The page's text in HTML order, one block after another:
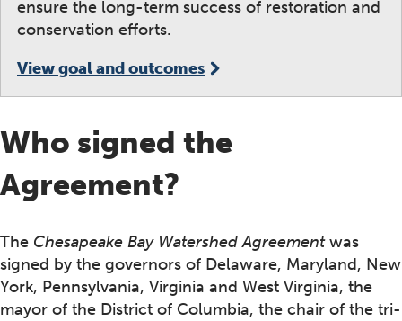
ensure the long-term success of restoration and
conservation efforts.
View goal and outcomes
Who signed the
Agreement?
The Chesapeake Bay Watershed Agreementwas
signed by the governors of Delaware, Maryland, New
York, Pennsylvania, Virginia and West Virginia, the
mayor of the District of Columbia, the chair of the tri-